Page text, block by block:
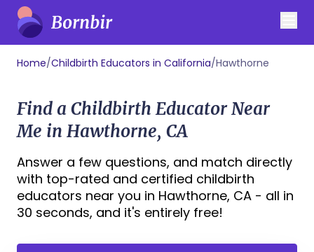
Home/Childbirth Educators in California/Hawthorne
Find a Childbirth Educator Near
Me in Hawthorne, CA
Answer a few questions, and match directly
with top-rated and certified childbirth
educators near you in Hawthorne, CA - all in
30 seconds, and it's entirely free!